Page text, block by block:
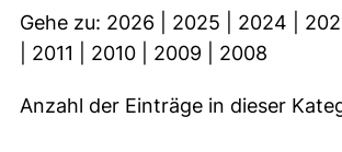
Gehe zu: 2026 2025 2024
2011 2010 2009 2008
Anzahl der Einträge in dieser